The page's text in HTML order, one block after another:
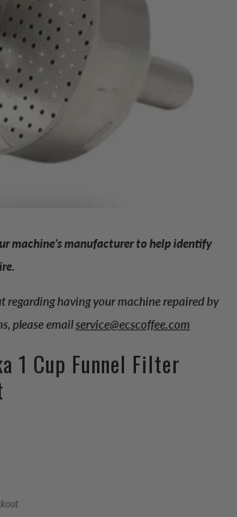
machine’s manufacturer to help identify
regarding having your machine repaired by
please emailservice@ecscoffee.com
1 Cup Funnel Filter